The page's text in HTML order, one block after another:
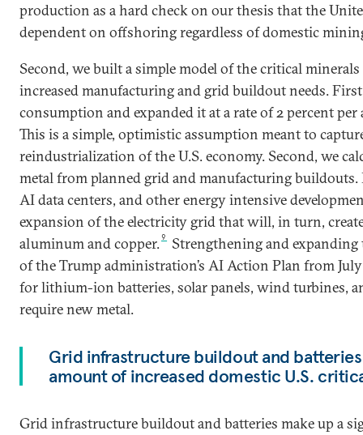
production as a hard check on our thesis that the
dependent on offshoring regardless of domestic
Second, we built a simple model of the critical minerals
increased manufacturing and grid buildout needs.
consumption and expanded it at a rate of 2 percent
This is a simple, optimistic assumption meant to
reindustrialization of the U.S. economy. Second, we
metal from planned grid and manufacturing
AI data centers, and other energy intensive
expansion of the electricity grid that will, in turn,
aluminum and copper.9
Strengthening and
of the Trump administration’s AI Action Plan from
for lithium-ion batteries, solar panels, wind turbines,
require new metal.
Grid infrastructure buildout and
amount of increased domestic U.S.
Grid infrastructure buildout and batteries make up a